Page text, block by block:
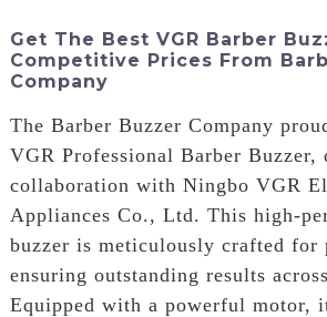
Get The Best VGR Barber
Competitive Prices From
Company
The Barber Buzzer Company
VGR Professional Barber Buzzer,
collaboration with Ningbo VGR
Appliances Co., Ltd. This high-
buzzer is meticulously crafted for
ensuring outstanding results
Equipped with a powerful motor,